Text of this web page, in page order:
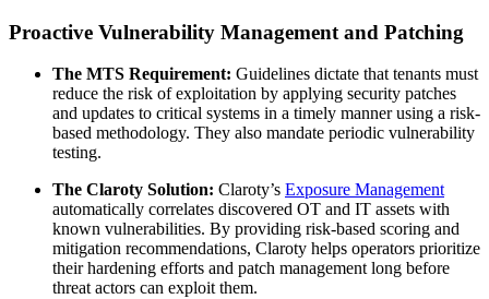
Proactive Vulnerability Management and Patching
The MTS Requirement: Guidelines dictate that tenants must
reduce the risk of exploitation by applying security patches
and updates to critical systems in a timely manner using a risk-
based methodology. They also mandate periodic vulnerability
testing.
The Claroty Solution: Claroty’s Exposure Management
automatically correlates discovered OT and IT assets with
known vulnerabilities. By providing risk-based scoring and
mitigation recommendations, Claroty helps operators prioritize
their hardening efforts and patch management long before
threat actors can exploit them.